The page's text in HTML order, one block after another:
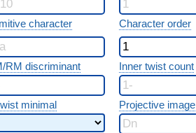
character Character order
RM discriminant Inner twist count
minimal Projective image